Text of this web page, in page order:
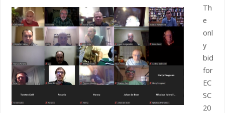
Th
e
onl
y
bid
for
EC
SC
20